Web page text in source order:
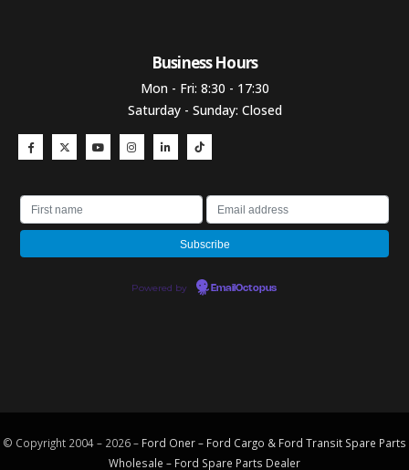
Business Hours​
Mon - Fri: 8:30 - 17:30
Saturday - Sunday: Closed
Powered by EmailOctopus
© Copyright 2004 – 2026 – Ford Oner – Ford Cargo & Ford Transit Spare Parts
Wholesale – Ford Spare Parts Dealer